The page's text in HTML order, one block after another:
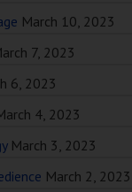
March 10, 2023
7, 2023
6, 2023
4, 2023
March 3, 2023
March 2, 2023